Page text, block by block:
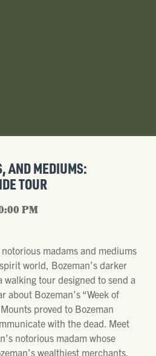
AND MEDIUMS:
TOUR
PM
madams and mediums
world, Bozeman’s darker
walking tour designed to send a
about Bozeman’s “Week of
proved to Bozeman
with the dead. Meet
notorious madam whose
wealthiest merchants.